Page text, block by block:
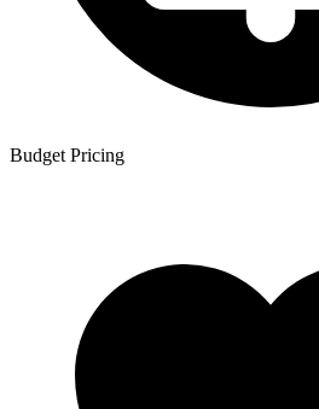
Budget Pricing